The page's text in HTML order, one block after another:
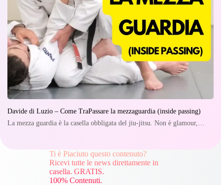
Davide di Luzio – Come TraPassare la mezzaguardia (inside passing)
La mezza guardia è la casella obbligata del jiu-jitsu. Non è glamour,…
Ti è Piaciuto questo contenuto?
Ricevi tutte le news direttamente in
casella. GRATIS.
100% Contenuti.